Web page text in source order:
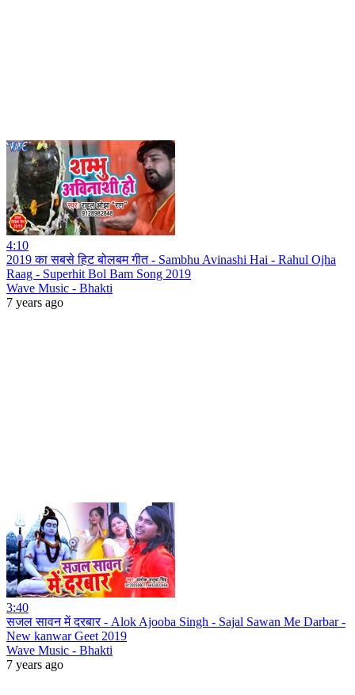
4:10
2019 का सबसे हिट बोलबम गीत - Sambhu Avinashi Hai - Rahul Ojha
Raag - Superhit Bol Bam Song 2019
Wave Music - Bhakti
7 years ago
3:40
सजल सावन में दरबार - Alok Ajooba Singh - Sajal Sawan Me Darbar -
New kanwar Geet 2019
Wave Music - Bhakti
7 years ago